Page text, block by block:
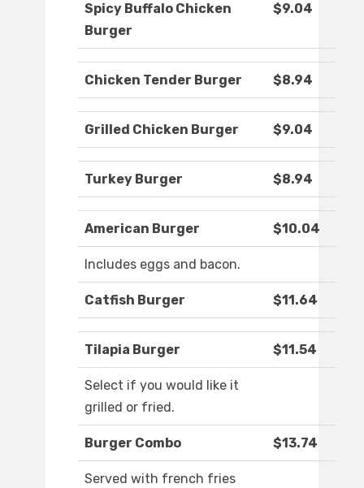
Spicy Buffalo Chicken
Burger
$9.04
Chicken Tender Burger $8.94
Grilled Chicken Burger $9.04
Turkey Burger $8.94
American Burger $10.04
Includes eggs and bacon.
Catfish Burger $11.64
Tilapia Burger $11.54
Select if you would like it
grilled or fried.
Burger Combo $13.74
Served with french fries